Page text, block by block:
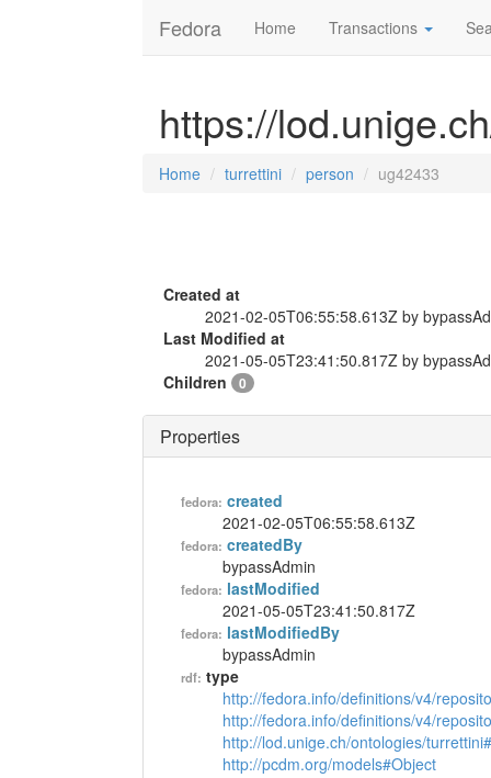
Fedora Home Transactions
https://
Home turrettini person ug42433
Created at
2021-02-05T06:55:58.613Z by
Last Modified at
2021-05-05T23:41:50.817Z by
Children
0
Properties
fedora: created
2021-02-05T06:55:58.613Z
fedora: createdBy
bypassAdmin
fedora: lastModified
2021-05-05T23:41:50.817Z
fedora: lastModifiedBy
bypassAdmin
rdf: type
http://fedora.info/definitions/v4/
http://fedora.info/definitions/v4/
http://lod.unige.ch/ontologies/
http://pcdm.org/models#Object